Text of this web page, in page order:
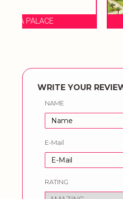
TAJ
WRITE YOUR
NAME
E-Mail
RATING